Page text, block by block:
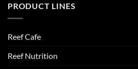
PRODUCT LINES
Reef Cafe
Reef Nutrition